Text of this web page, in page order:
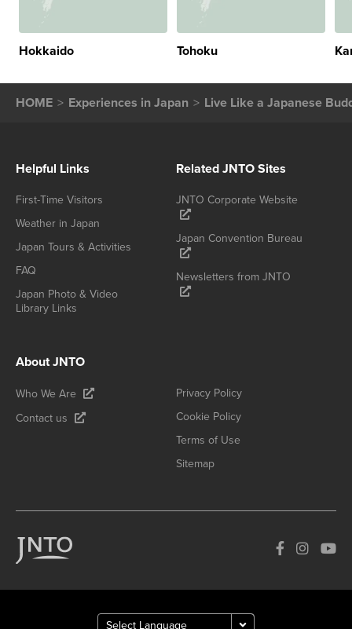
Hokkaido Tohoku
HOME Experiences in Japan Live Like a Japanese
Helpful Links
First-Time Visitors
Weather in Japan
Japan Tours & Activities
FAQ
Japan Photo & Video
Library Links
Related JNTO Sites
JNTO Corporate Website
Japan Convention Bureau
Newsletters from JNTO
About JNTO
Who We Are
Contact us
Privacy Policy
Cookie Policy
Terms of Use
Sitemap